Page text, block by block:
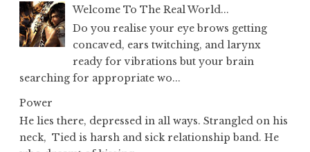
Welcome To The Real World...
Do you realise your eye brows getting
concaved, ears twitching, and larynx
ready for vibrations but your brain
searching for appropriate wo...
Power
He lies there, depressed in all ways. Strangled on his
neck, Tied is harsh and sick relationship band. He